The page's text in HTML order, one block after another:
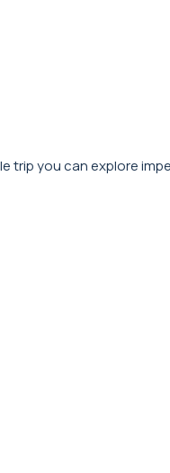
trip you can explore